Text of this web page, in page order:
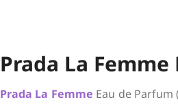
Prada La
Prada La Femme Eau de